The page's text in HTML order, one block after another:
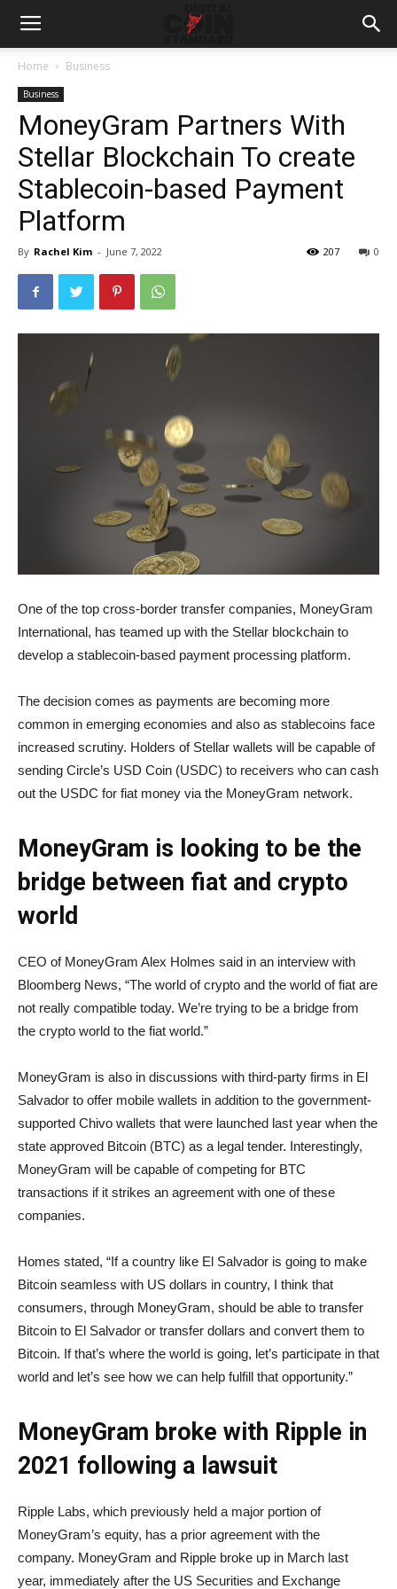
Home Business
Business
MoneyGram Partners With
Stellar Blockchain To create
Stablecoin-based Payment
Platform
By Rachel Kim - June 7, 2022 0
207
One of the top cross-border transfer companies, MoneyGram
International, has teamed up with the Stellar blockchain to
develop a stablecoin-based payment processing platform.
The decision comes as payments are becoming more
common in emerging economies and also as stablecoins face
increased scrutiny. Holders of Stellar wallets will be capable of
sending Circle’s USD Coin (USDC) to receivers who can cash
out the USDC for fiat money via the MoneyGram network.
MoneyGram is looking to be the
bridge between fiat and crypto
world
CEO of MoneyGram Alex Holmes said in an interview with
Bloomberg News, “The world of crypto and the world of fiat are
not really compatible today. We’re trying to be a bridge from
the crypto world to the fiat world.”
MoneyGram is also in discussions with third-party firms in El
Salvador to offer mobile wallets in addition to the government-
supported Chivo wallets that were launched last year when the
state approved Bitcoin (BTC) as a legal tender. Interestingly,
MoneyGram will be capable of competing for BTC
transactions if it strikes an agreement with one of these
companies.
Homes stated, “If a country like El Salvador is going to make
Bitcoin seamless with US dollars in country, I think that
consumers, through MoneyGram, should be able to transfer
Bitcoin to El Salvador or transfer dollars and convert them to
Bitcoin. If that’s where the world is going, let’s participate in that
world and let’s see how we can help fulfill that opportunity.”
MoneyGram broke with Ripple in
2021 following a lawsuit
Ripple Labs, which previously held a major portion of
MoneyGram’s equity, has a prior agreement with the
company. MoneyGram and Ripple broke up in March last
year, immediately after the US Securities and Exchange